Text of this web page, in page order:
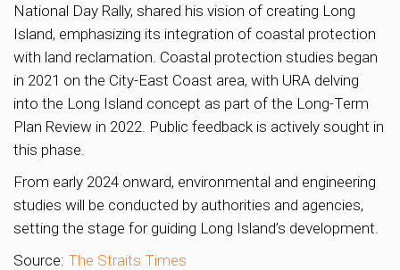
National Day Rally, shared his vision of creating Long
Island, emphasizing its integration of coastal protection
with land reclamation. Coastal protection studies began
in 2021 on the City-East Coast area, with URA delving
into the Long Island concept as part of the Long-Term
Plan Review in 2022. Public feedback is actively sought in
this phase.
From early 2024 onward, environmental and engineering
studies will be conducted by authorities and agencies,
setting the stage for guiding Long Island’s development.
Source: The Straits Times